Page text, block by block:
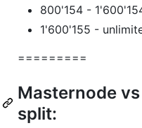
800'154 -
1'600'155 -
=========
Masternode
split: